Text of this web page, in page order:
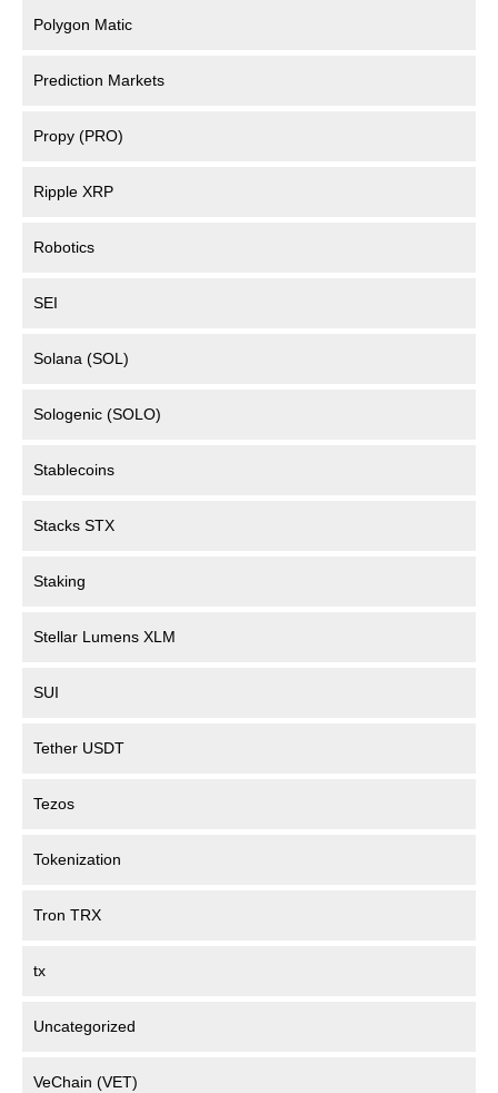
Polygon Matic
Prediction Markets
Propy (PRO)
Ripple XRP
Robotics
SEI
Solana (SOL)
Sologenic (SOLO)
Stablecoins
Stacks STX
Staking
Stellar Lumens XLM
SUI
Tether USDT
Tezos
Tokenization
Tron TRX
tx
Uncategorized
VeChain (VET)